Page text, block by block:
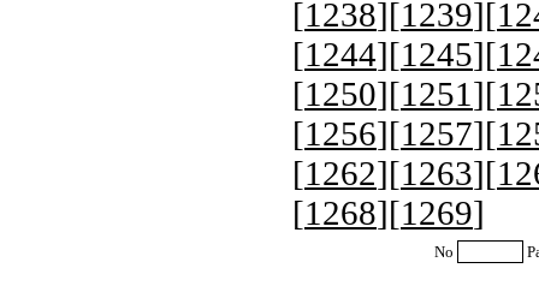
[1238][1239][
[1244][1245][
[1250][1251 ][
[1256][1257][
[1262][1263][
[1268][1269]
No